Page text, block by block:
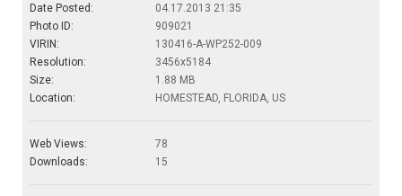
Date Posted:
04.17.2013 21:35
Photo ID:
909021
VIRIN:
130416-A-WP252-009
Resolution:
3456x5184
Size:
1.88 MB
Location:
HOMESTEAD, FLORIDA, US
Web Views:
78
Downloads:
15